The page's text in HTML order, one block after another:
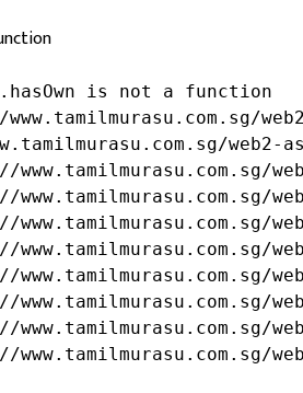
is not a function
www.tamilmurasu.com.sg/
web2-
www.tamilmurasu.com.sg/
www.tamilmurasu.com.sg/
www.tamilmurasu.com.sg/
www.tamilmurasu.com.sg/
www.tamilmurasu.com.sg/
www.tamilmurasu.com.sg/
www.tamilmurasu.com.sg/
www.tamilmurasu.com.sg/